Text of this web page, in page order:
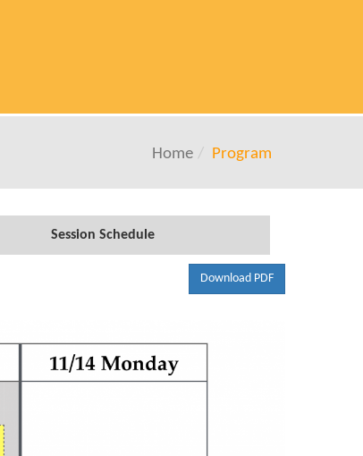
Home Program
Session Schedule
Download PDF